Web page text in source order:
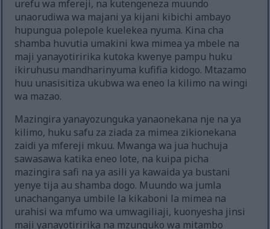
urefu wa mfereji, na kutengeneza muundo
unaorudiwa wa majani ya kijani kibichi ambayo
hupungua polepole kuelekea nyuma. Kina cha
shamba huvutia umakini kwa mimea ya mbele na
maji yanayotiririka kutoka kwenye pampu huku
ikiruhusu mandharinyuma kufifia kidogo. Mtazamo
huu unasisitiza ukubwa wa eneo la kilimo na wingi
wa mazao.
Mazingira yanayozunguka yanaonekana nje na ya
kilimo, huku safu za ziada za mimea zikionekana
zaidi ya mfereji mkuu. Mwanga wa jua huchuja
sawasawa katika eneo lote, na kuipa picha
mazingira safi na ya asili ya kawaida ya bustani
yenye tija au shamba dogo. Muundo wa jumla
unachanganya umbile la kikaboni la mimea na
urahisi wa mfumo wa umwagiliaji, kuonyesha jinsi
maji yanayotiririka na mzunguko wa mitambo